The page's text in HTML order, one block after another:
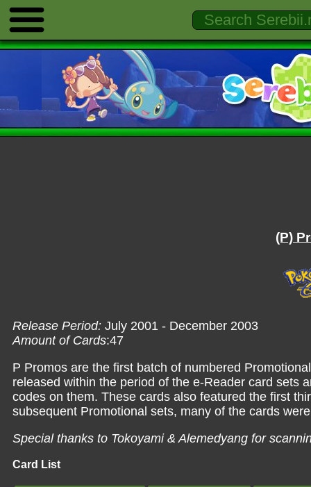
(P)
Release Period: July 2001 - December 2003
Amount of Cards:47
P Promos are the first batch of numbered
released within the period of the e-Reader card sets
codes on them. These cards also featured the first
subsequent Promotional sets, many of the cards
Special thanks to Tokoyami & Alemedyang for
Card List